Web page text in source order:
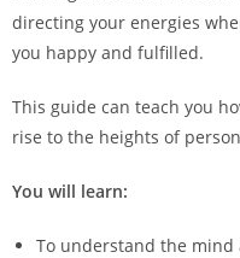
directing your energies
you happy and fulfilled.
This guide can teach you
rise to the heights of
You will learn:
To understand the